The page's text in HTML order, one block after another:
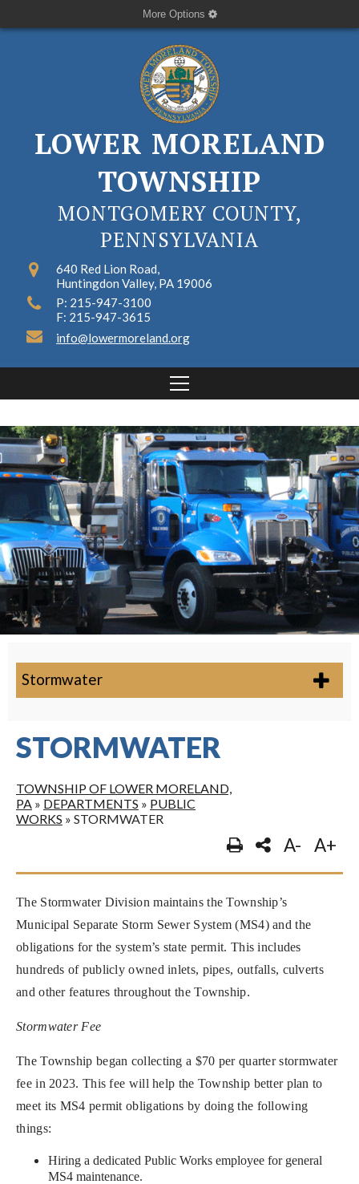
More Options
LOWER MORELAND
TOWNSHIP
MONTGOMERY COUNTY,
PENNSYLVANIA
640 Red Lion Road,
Huntingdon Valley, PA 19006
P: 215-947-3100
F: 215-947-3615
info@lowermoreland.org
Stormwater
STORMWATER
TOWNSHIP OF LOWER MORELAND,
PA » DEPARTMENTS » PUBLIC
WORKS » STORMWATER
A- A+
The Stormwater Division maintains the Township’s
Municipal Separate Storm Sewer System (MS4) and the
obligations for the system’s state permit. This includes
hundreds of publicly owned inlets, pipes, outfalls, culverts
and other features throughout the Township.
Stormwater Fee
The Township began collecting a $70 per quarter stormwater
fee in 2023. This fee will help the Township better plan to
meet its MS4 permit obligations by doing the following
things:
Hiring a dedicated Public Works employee for general
MS4 maintenance.